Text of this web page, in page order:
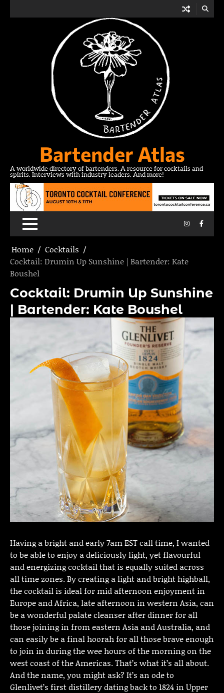
Bartender Atlas
A worldwide directory of bartenders. A resource for cocktails and
spirits. Interviews with industry leaders. And more!
Instagram
Home
Cocktails
Cocktail: Drumin Up Sunshine | Bartender: Kate
Boushel
Cocktail: Drumin Up Sunshine
| Bartender: Kate Boushel
Having a bright and early 7am EST call time, I wanted
to be able to enjoy a deliciously light, yet flavourful
and energizing cocktail that is equally suited across
all time zones. By creating a light and bright highball,
the cocktail is ideal for mid afternoon enjoyment in
Europe and Africa, late afternoon in western Asia, can
be a wonderful palate cleanser after dinner for all
those joining in from eastern Asia and Australia, and
can easily be a final hoorah for all those brave enough
to join in during the wee hours of the morning on the
west coast of the Americas. That’s what it’s all about.
And the name, you might ask? It’s an ode to
Glenlivet’s first distillery dating back to 1824 in Upper